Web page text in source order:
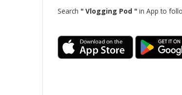
Search " Vlogging Pod " in App to